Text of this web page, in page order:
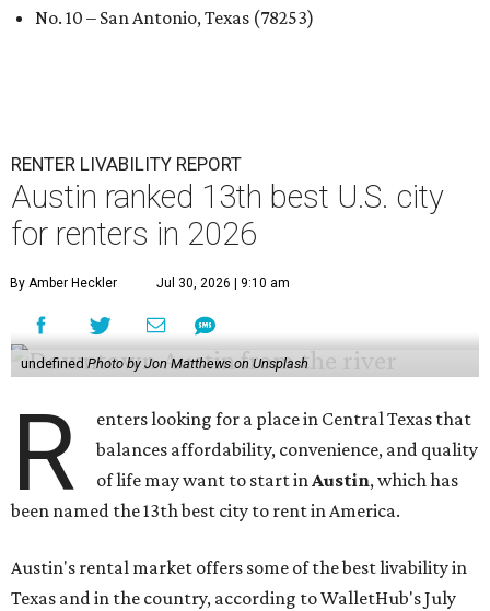
No. 10 – San Antonio, Texas (78253)
RENTER LIVABILITY REPORT
Austin ranked 13th best U.S. city
for renters in 2026
By Amber Heckler Jul 30, 2026 | 9:10 am
undefined Photo by Jon Matthews on Unsplash
R
enters looking for a place in Central Texas that
balances affordability, convenience, and quality
of life may want to start inAustin, which has
been named the 13th best city to rent in America.
Austin's rental market offers some of the best livability in
Texas and in the country, according to WalletHub's July